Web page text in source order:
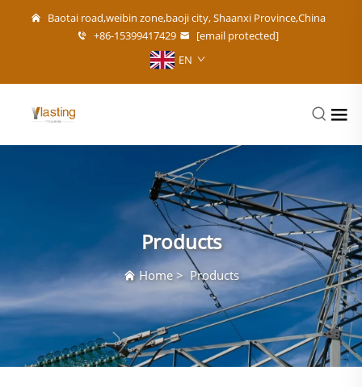
Baotai road,weibin zone,baoji city, Shaanxi Province,China
+86-15399417429
[email protected]
EN
Products
Home> Products